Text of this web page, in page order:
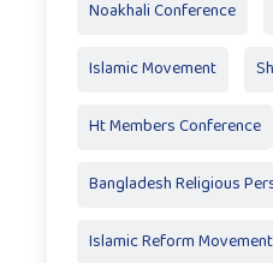
Noakhali Conference
Islamic Movement
Ht Members Conference
Bangladesh Religious
Islamic Reform Movement